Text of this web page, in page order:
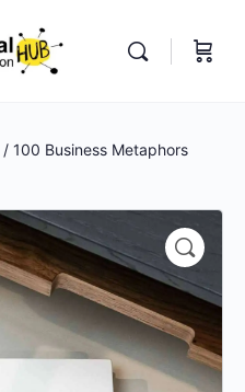
/ 100 Business Metaphors